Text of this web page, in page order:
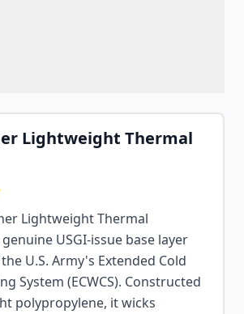
Lightweight Thermal
Lightweight Thermal
USGI-issue base layer
U.S. Army's Extended Cold
System (ECWCS). Constructed
polypropylene, it wicks